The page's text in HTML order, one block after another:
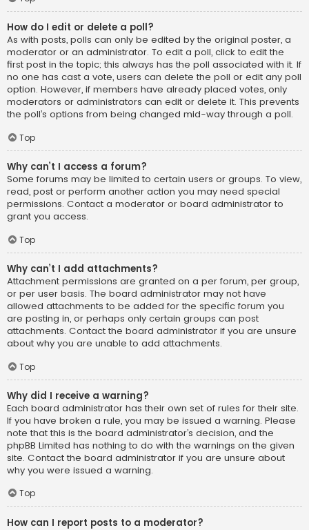
How do I edit or delete a poll?
As with posts, polls can only be edited by the original poster, a
moderator or an administrator. To edit a poll, click to edit the
first post in the topic; this always has the poll associated with it. If
no one has cast a vote, users can delete the poll or edit any poll
option. However, if members have already placed votes, only
moderators or administrators can edit or delete it. This prevents
the poll’s options from being changed mid-way through a poll.
Top
Why can’t I access a forum?
Some forums may be limited to certain users or groups. To view,
read, post or perform another action you may need special
permissions. Contact a moderator or board administrator to
grant you access.
Top
Why can’t I add attachments?
Attachment permissions are granted on a per forum, per group,
or per user basis. The board administrator may not have
allowed attachments to be added for the specific forum you
are posting in, or perhaps only certain groups can post
attachments. Contact the board administrator if you are unsure
about why you are unable to add attachments.
Top
Why did I receive a warning?
Each board administrator has their own set of rules for their site.
If you have broken a rule, you may be issued a warning. Please
note that this is the board administrator’s decision, and the
phpBB Limited has nothing to do with the warnings on the given
site. Contact the board administrator if you are unsure about
why you were issued a warning.
Top
How can I report posts to a moderator?